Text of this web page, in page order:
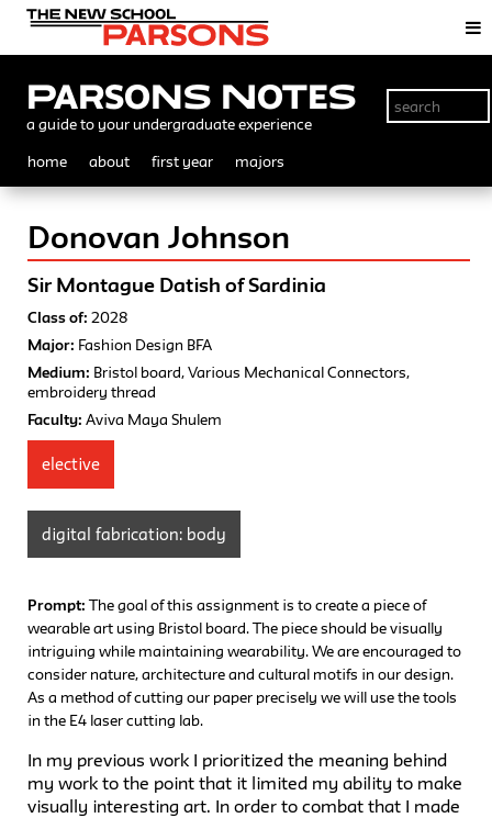
Parsons Notes
a guide to your undergraduate experience
home about first year majors
Donovan Johnson
Sir Montague Datish of Sardinia
Class of: 2028
Major: Fashion Design BFA
Medium: Bristol board, Various Mechanical Connectors,
embroidery thread
Faculty: Aviva Maya Shulem
elective
digital fabrication: body
Prompt:The goal of this assignment is to create a piece of
wearable art using Bristol board. The piece should be visually
intriguing while maintaining wearability. We are encouraged to
consider nature, architecture and cultural motifs in our design.
As a method of cutting our paper precisely we will use the tools
in the E4 laser cutting lab.
In my previous work I prioritized the meaning behind
my work to the point that it limited my ability to make
visually interesting art. In order to combat that I made